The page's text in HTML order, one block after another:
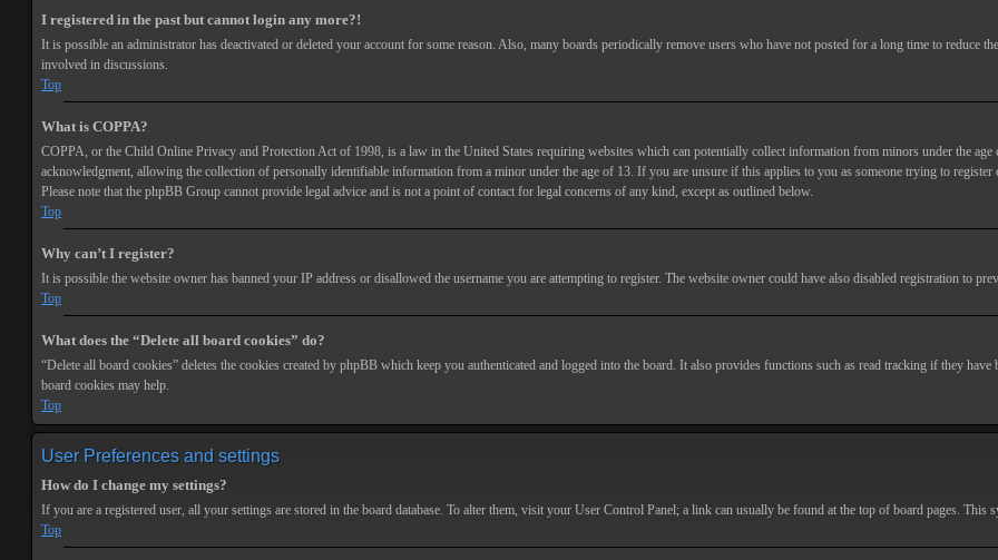
I registered in the past but cannot login any more?!
It is possible an administrator has deactivated or deleted your account for some reason. Also, many boards periodically remove users who have not posted for a long time to reduce
involved in discussions.
Top
What is COPPA?
COPPA, or the Child Online Privacy and Protection Act of 1998, is a law in the United States requiring websites which can potentially collect information from minors under the
acknowledgment, allowing the collection of personally identifiable information from a minor under the age of 13. If you are unsure if this applies to you as someone trying to
Please note that the phpBB Group cannot provide legal advice and is not a point of contact for legal concerns of any kind, except as outlined below.
Top
Why can’t I register?
It is possible the website owner has banned your IP address or disallowed the username you are attempting to register. The website owner could have also disabled registration to
Top
What does the “Delete all board cookies” do?
“Delete all board cookies” deletes the cookies created by phpBB which keep you authenticated and logged into the board. It also provides functions such as read tracking if they
board cookies may help.
Top
User Preferences and settings
How do I change my settings?
If you are a registered user, all your settings are stored in the board database. To alter them, visit your User Control Panel; a link can usually be found at the top of board pages.
Top